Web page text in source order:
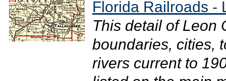
Florida Railroads -
This detail of Leon
boundaries, cities,
rivers current to